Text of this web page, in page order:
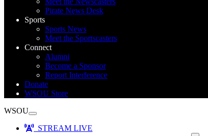
Pirate News Desk
Sports
Sports News
Meet the Sportscasters
Connect
Alumni
Become a Sponsor
Report Interference
Donate
WSOU Store
WSOU
STREAM LIVE